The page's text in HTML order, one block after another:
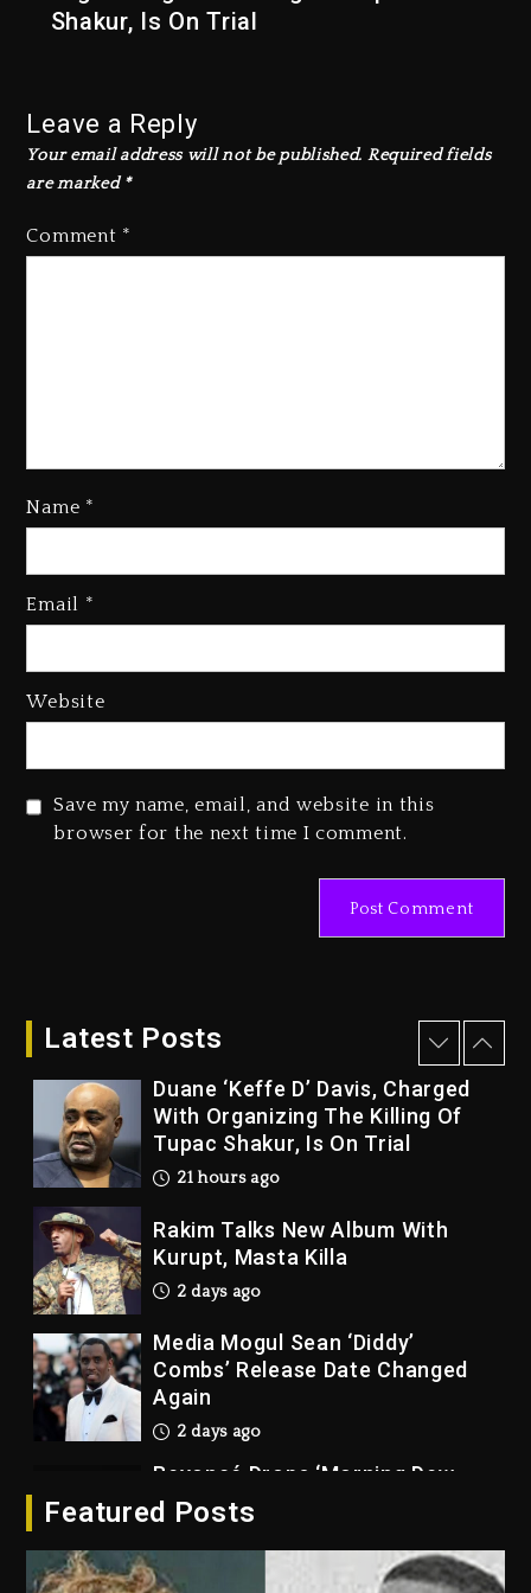
Shakur, Is On Trial
Leave a Reply
Your email address will not be published. Required fields
are marked *
Comment *
Name *
Email *
Website
Save my name, email, and website in this
browser for the next time I comment.
Latest Posts
Kurupt, Masta Killa
(Donk) Remix Pack Featuring
Kanye West Sued By Producer
“Vultures 2” And “Bully”
21 hours ago
Duane ‘Keffe D’ Davis, Charged
With Organizing The Killing Of
Tupac Shakur, Is On Trial
21 hours ago
Rakim Talks New Album With
Kurupt, Masta Killa
2 days ago
Media Mogul Sean ‘Diddy’
Combs’ Release Date Changed
Again
2 days ago
Beyoncé Drops ‘Morning Dew
(Donk) Remix Pack Featuring
Jay-Z
Featured Posts